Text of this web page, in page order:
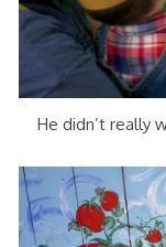
He didn’t really